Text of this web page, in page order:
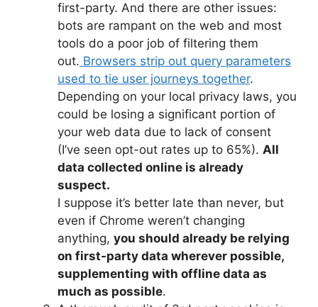
first-party. And there are other issues:
bots are rampant on the web and most
tools do a poor job of filtering them
out. Browsers strip out query parameters
used to tie user journeys together.
Depending on your local privacy laws, you
could be losing a significant portion of
your web data due to lack of consent
(I’ve seen opt-out rates up to 65%). All
data collected online is already
suspect.
I suppose it’s better late than never, but
even if Chrome weren’t changing
anything, you should already be relying
on first-party data wherever possible,
supplementing with offline data as
much as possible.